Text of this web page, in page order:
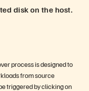
disk on the host.
process is designed to
from source
triggered by clicking on